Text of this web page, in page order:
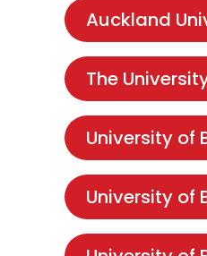
Auckland
The
University of
University of